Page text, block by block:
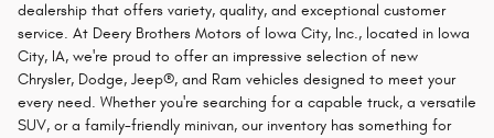
dealership that offers variety, quality, and exceptional customer
service. At Deery Brothers Motors of Iowa City, Inc., located in Iowa
City, IA, we're proud to offer an impressive selection of new
Chrysler, Dodge, Jeep®, and Ram vehicles designed to meet your
every need. Whether you're searching for a capable truck, a versatile
SUV, or a family-friendly minivan, our inventory has something for